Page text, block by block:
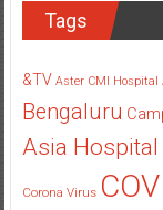
Tags
&TV Aster CMI Hospital
Bengaluru
Asia Hospital
Corona Virus